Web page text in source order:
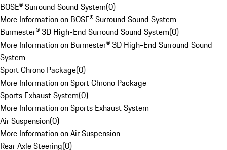
BOSE® Surround Sound System(0)
More Information on BOSE® Surround Sound System
Burmester® 3D High-End Surround Sound System(0)
More Information on Burmester® 3D High-End Surround Sound
System
Sport Chrono Package(0)
More Information on Sport Chrono Package
Sports Exhaust System(0)
More Information on Sports Exhaust System
Air Suspension(0)
More Information on Air Suspension
Rear Axle Steering(0)